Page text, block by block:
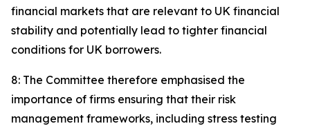
financial markets that are relevant to UK financial
stability and potentially lead to tighter financial
conditions for UK borrowers.
8: The Committee therefore emphasised the
importance of firms ensuring that their risk
management frameworks, including stress testing